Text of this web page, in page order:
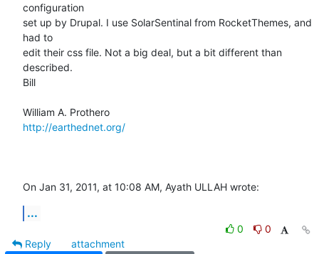
configuration
set up by Drupal. I use SolarSentinal from RocketThemes, and
had to
edit their css file. Not a big deal, but a bit different than
described.
Bill
http://earthednet.org/
On Jan 31, 2011, at 10:08 AM, Ayath ULLAH wrote:
...
0
0
Reply
attachment